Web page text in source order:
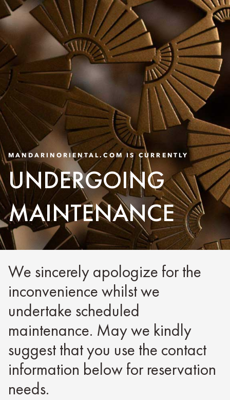
MANDARINORIENTAL.COM IS CURRENTLY
UNDERGOING
MAINTENANCE
We sincerely apologize for the
inconvenience whilst we
undertake scheduled
maintenance. May we kindly
suggest that you use the contact
information below for reservation
needs.